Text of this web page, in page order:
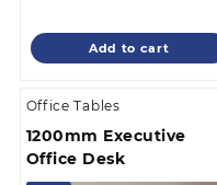
KSh
is:
KSh
Add to cart
Office Tables
1200mm Executive
Office Desk